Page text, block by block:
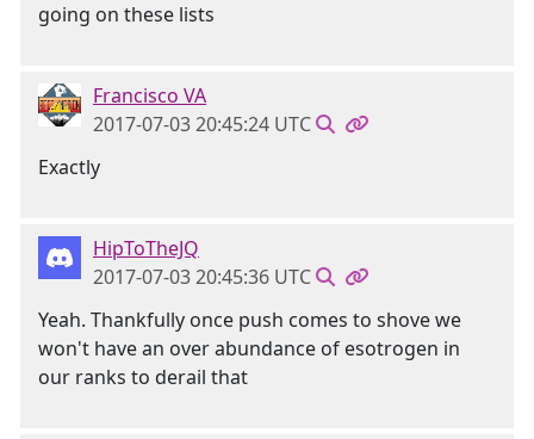
going on these lists
Francisco VA
2017-07-03 20:45:24 UTC
Exactly
HipToTheJQ
2017-07-03 20:45:36 UTC
Yeah. Thankfully once push comes to shove we
won't have an over abundance of esotrogen in
our ranks to derail that